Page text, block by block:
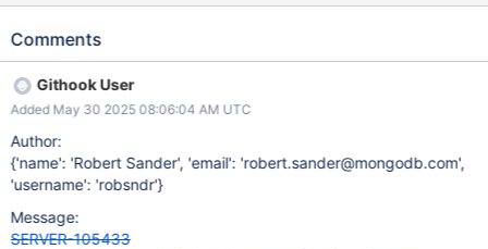
matrix suite that runs timeseries tests in jstests/noPassthrough
enabled. The idea is to increase the visibility of the current
fixes.
Comments
Githook User
Added May 30 2025 08:06:04 AM UTC
Author:
{'name': 'Robert Sander', 'email': 'robert.sander@mongodb.com',
'username': 'robsndr'}
Message:
SERVER-105433